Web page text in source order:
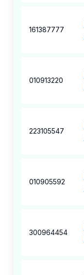
161387777
010913220
223105547
010905592
300964454